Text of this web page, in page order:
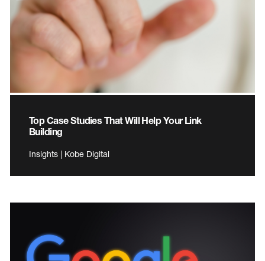
Top Case Studies That Will Help Your Link
Building
Insights | Kobe Digital